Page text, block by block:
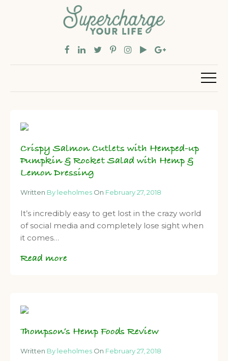
Crispy Salmon Cutlets with Hemped-up
Pumpkin & Rocket Salad with Hemp &
Lemon Dressing
Written By leeholmes On February 27, 2018
It’s incredibly easy to get lost in the crazy world
of social media and completely lose sight when
it comes…
Read more
Thompson’s Hemp Foods Review
Written By leeholmes On February 27, 2018